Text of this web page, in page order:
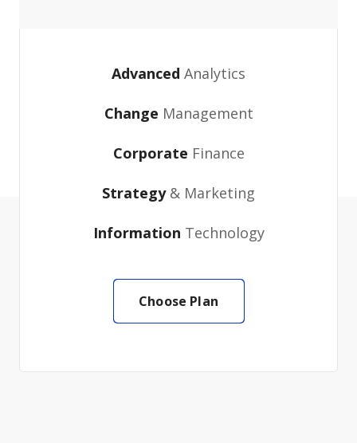
Advanced Analytics
Change Management
Corporate Finance
Strategy & Marketing
Information Technology
Choose Plan